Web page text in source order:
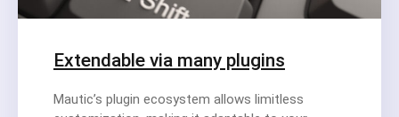
Extendable via many plugins
Mautic’s plugin ecosystem allows limitless